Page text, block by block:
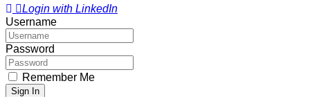
Login with LinkedIn
Username
Password
Remember Me
Sign In